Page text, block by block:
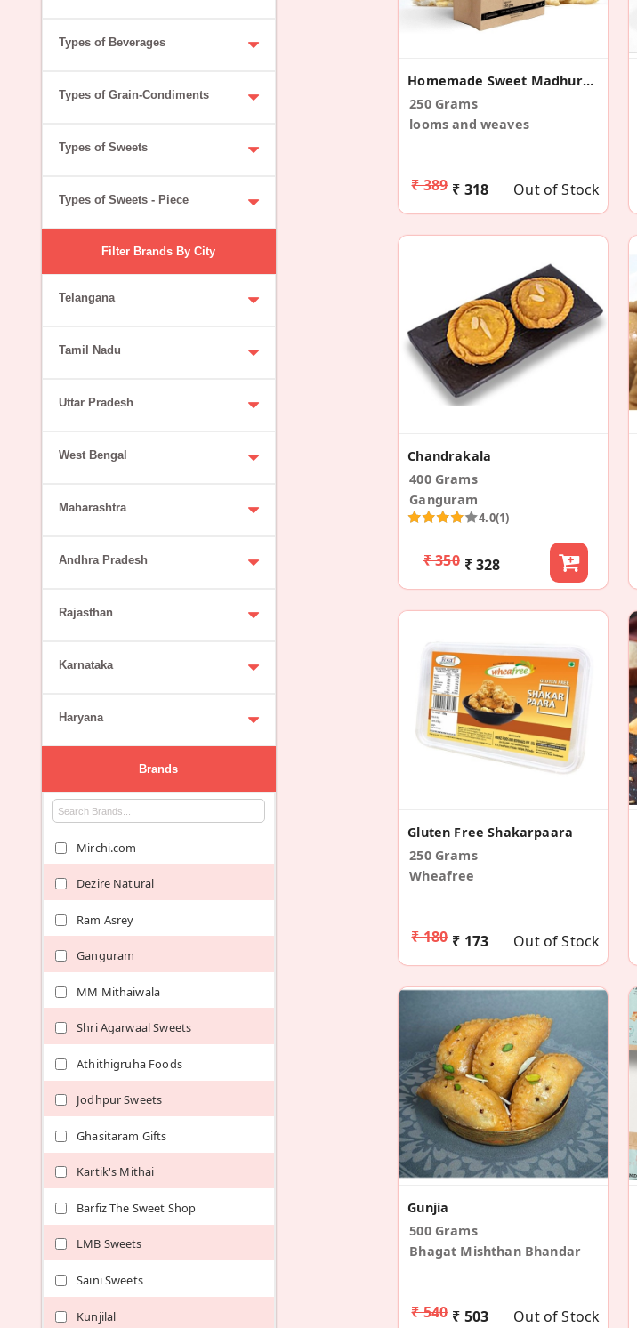
Types of Beverages
Types of Grain-Condiments
Types of Sweets
Types of Sweets - Piece
Filter Brands By City
Telangana
Tamil Nadu
Uttar Pradesh
West Bengal
Maharashtra
Andhra Pradesh
Rajasthan
Karnataka
Haryana
Brands
Mirchi.com
Dezire Natural
Ram Asrey
Ganguram
MM Mithaiwala
Shri Agarwaal Sweets
Athithigruha Foods
Jodhpur Sweets
Ghasitaram Gifts
Kartik's Mithai
Barfiz The Sweet Shop
LMB Sweets
Saini Sweets
Kunjilal
Homemade Sweet Madhura Seva
250 Grams
looms and weaves
₹ 389 ₹ 318 Out of Stock
Chandrakala
400 Grams
Ganguram
4.0(1)
₹ 350 ₹ 328
Gluten Free Shakarpaara
250 Grams
Wheafree
₹ 180 ₹ 173 Out of Stock
Gunjia
500 Grams
Bhagat Mishthan Bhandar
₹ 540 ₹ 503 Out of Stock